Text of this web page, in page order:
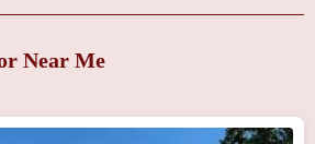
Near Me